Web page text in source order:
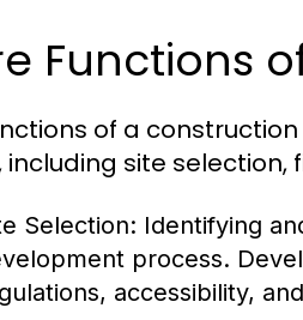
Functions
of a
including site
Selection: Identifying
process.
accessibility,